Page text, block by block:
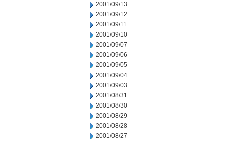
2001/09/13
2001/09/12
2001/09/11
2001/09/10
2001/09/07
2001/09/06
2001/09/05
2001/09/04
2001/09/03
2001/08/31
2001/08/30
2001/08/29
2001/08/28
2001/08/27